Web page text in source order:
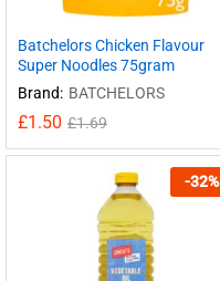
Batchelors Chicken Flavour
Super Noodles 75gram
Brand: BATCHELORS
£1.50 £1.69
-32%